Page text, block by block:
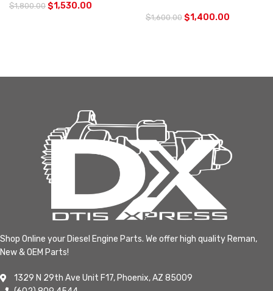
$1,800.00 $1,530.00
$1,600.00 $1,400.00
Shop Online your Diesel Engine Parts. We offer high quality Reman,
New & OEM Parts!
1329 N 29th Ave Unit F17, Phoenix, AZ 85009